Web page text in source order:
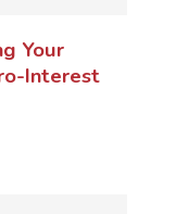
Your
Interest